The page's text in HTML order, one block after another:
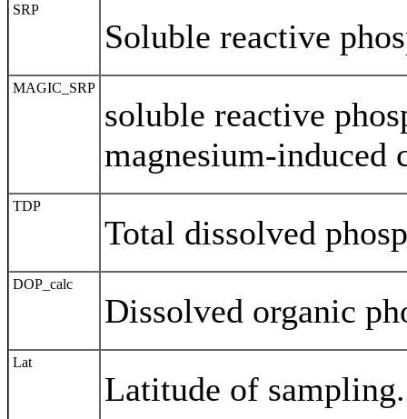
SRP
Soluble reactive
MAGIC_SRP
soluble reactive
magnesium-induced
TDP
Total dissolved
DOP_calc
Dissolved organic
Lat
Latitude of